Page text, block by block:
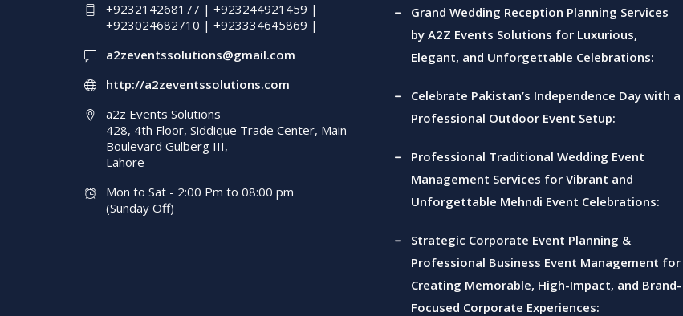
+923214268177 | +923244921459 |
+923024682710 | +923334645869 |
a2zeventssolutions@gmail.com
http://a2zeventssolutions.com
a2z Events Solutions
428, 4th Floor, Siddique Trade Center, Main
Boulevard Gulberg III,
Lahore
Mon to Sat - 2:00 Pm to 08:00 pm
(Sunday Off)
Grand Wedding Reception Planning Services
by A2Z Events Solutions for Luxurious,
Elegant, and Unforgettable Celebrations:
Celebrate Pakistan’s Independence Day with a
Professional Outdoor Event Setup:
Professional Traditional Wedding Event
Management Services for Vibrant and
Unforgettable Mehndi Event Celebrations:
Strategic Corporate Event Planning &
Professional Business Event Management for
Creating Memorable, High-Impact, and Brand-
Focused Corporate Experiences: